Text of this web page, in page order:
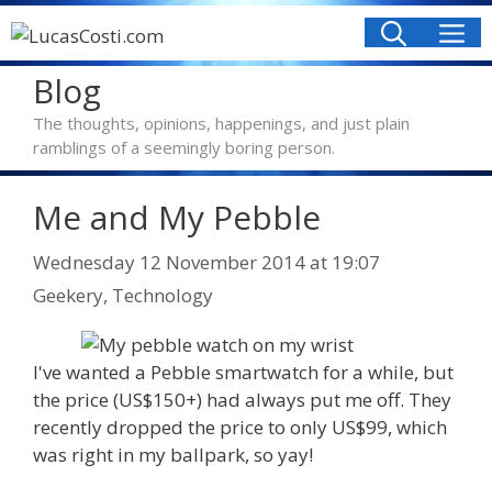
Skip
to
contentBlog
The thoughts, opinions, happenings, and just plain
ramblings of a seemingly boring person.
Me and My Pebble
Wednesday 12 November 2014at 19:07
Geekery, Technology
I've wanted a Pebble smartwatch for a while, but
the price (US$150+) had always put me off. They
recently dropped the price to only US$99, which
was right in my ballpark, so yay!